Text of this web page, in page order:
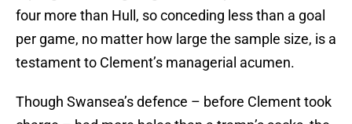
four more than Hull, so conceding less than a goal
per game, no matter how large the sample size, is a
testament to Clement’s managerial acumen.
Though Swansea’s defence – before Clement took